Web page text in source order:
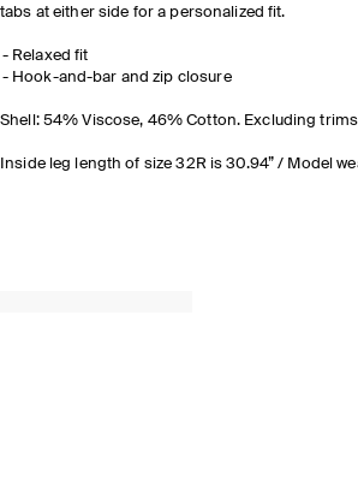
tabs at either side for a personalized fit.
Relaxed fit
Hook-and-bar and zip closure
Shell: 54% Viscose, 46% Cotton. Excluding
Inside leg length of size 32R is 30.94” / Model